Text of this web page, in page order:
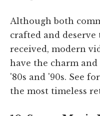
Although both
crafted and
received, modern
have the charm
'80s and '90s. See
the most timeless